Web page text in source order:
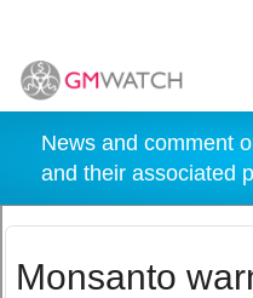
News and comment
and their associated
Monsanto